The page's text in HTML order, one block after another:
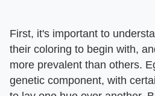
First, it's important to
their coloring to begin with,
more prevalent than others.
genetic component, with